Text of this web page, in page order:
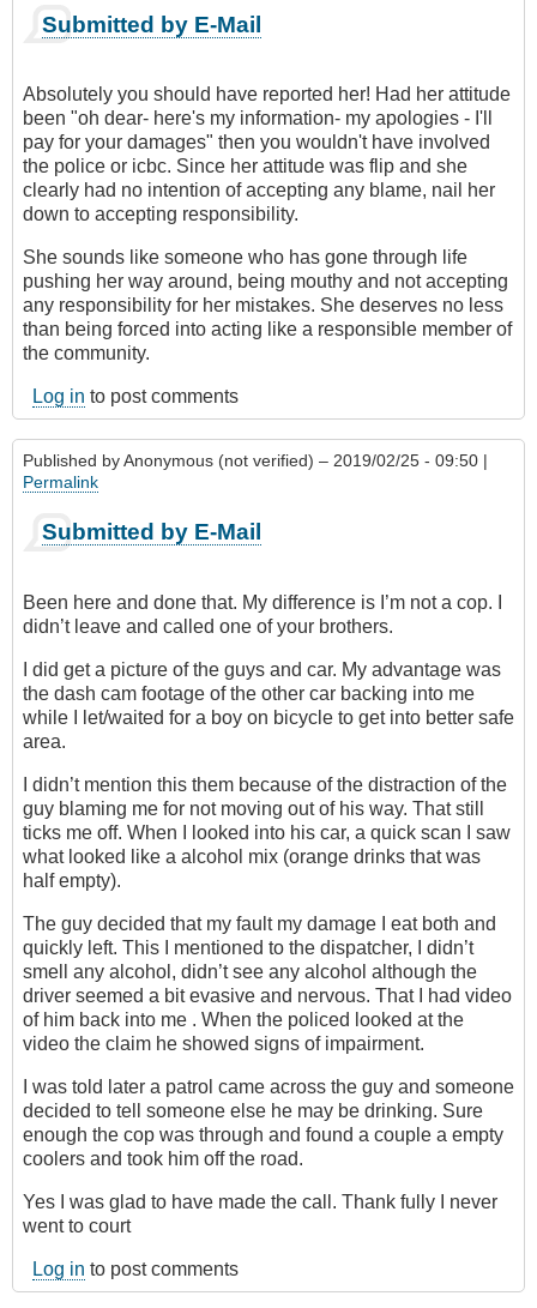
Submitted by E-Mail
Absolutely you should have reported her! Had her attitude
been "oh dear- here's my information- my apologies - I'll
pay for your damages" then you wouldn't have involved
the police or icbc. Since her attitude was flip and she
clearly had no intention of accepting any blame, nail her
down to accepting responsibility.
She sounds like someone who has gone through life
pushing her way around, being mouthy and not accepting
any responsibility for her mistakes. She deserves no less
than being forced into acting like a responsible member of
the community.
Log in to post comments
Published byAnonymous (not verified) – 2019/02/25 - 09:50 |
Permalink
Submitted by E-Mail
Been here and done that. My difference is I’m not a cop. I
didn’t leave and called one of your brothers.
I did get a picture of the guys and car. My advantage was
the dash cam footage of the other car backing into me
while I let/waited for a boy on bicycle to get into better safe
area.
I didn’t mention this them because of the distraction of the
guy blaming me for not moving out of his way. That still
ticks me off. When I looked into his car, a quick scan I saw
what looked like a alcohol mix (orange drinks that was
half empty).
The guy decided that my fault my damage I eat both and
quickly left. This I mentioned to the dispatcher, I didn’t
smell any alcohol, didn’t see any alcohol although the
driver seemed a bit evasive and nervous. That I had video
of him back into me . When the policed looked at the
video the claim he showed signs of impairment.
I was told later a patrol came across the guy and someone
decided to tell someone else he may be drinking. Sure
enough the cop was through and found a couple a empty
coolers and took him off the road.
Yes I was glad to have made the call. Thank fully I never
went to court
Log in to post comments